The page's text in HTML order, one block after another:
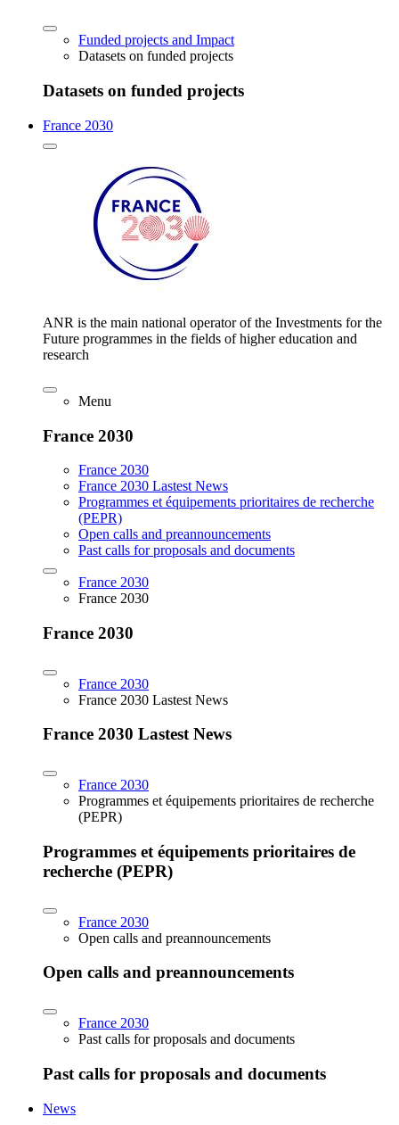
Funded projects and Impact
Datasets on funded projects
Datasets on funded projects
France 2030
ANR is the main national operator of the Investments for the
Future programmes in the fields of higher education and
research
Menu
France 2030
France 2030
France 2030 Lastest News
Programmes et équipements prioritaires de recherche
(PEPR)
Open calls and preannouncements
Past calls for proposals and documents
France 2030
France 2030
France 2030
France 2030
France 2030 Lastest News
France 2030 Lastest News
France 2030
Programmes et équipements prioritaires de recherche
(PEPR)
Programmes et équipements prioritaires de
recherche (PEPR)
France 2030
Open calls and preannouncements
Open calls and preannouncements
France 2030
Past calls for proposals and documents
Past calls for proposals and documents
News